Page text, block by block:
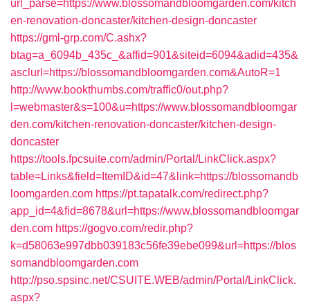
url_parse=https://www.blossomandbloomgarden.com/kitch
en-renovation-doncaster/kitchen-design-doncaster
https://gml-grp.com/C.ashx?
btag=a_6094b_435c_&affid=901&siteid=6094&adid=435&
asclurl=https://blossomandbloomgarden.com&AutoR=1
http://www.bookthumbs.com/traffic0/out.php?
l=webmaster&s=100&u=https://www.blossomandbloomgar
den.com/kitchen-renovation-doncaster/kitchen-design-
doncaster
https://tools.fpcsuite.com/admin/Portal/LinkClick.aspx?
table=Links&field=ItemID&id=47&link=https://blossomandb
loomgarden.com https://pt.tapatalk.com/redirect.php?
app_id=4&fid=8678&url=https://www.blossomandbloomgar
den.com https://gogvo.com/redir.php?
k=d58063e997dbb039183c56fe39ebe099&url=https://blos
somandbloomgarden.com
http://pso.spsinc.net/CSUITE.WEB/admin/Portal/LinkClick.
aspx?